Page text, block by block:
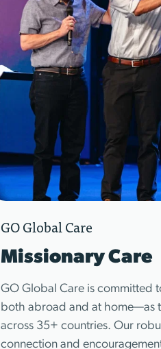
GO Global Care
Missionary Care
GO Global Care is
both abroad and at home—as
across 35+ countries. Our
connection and